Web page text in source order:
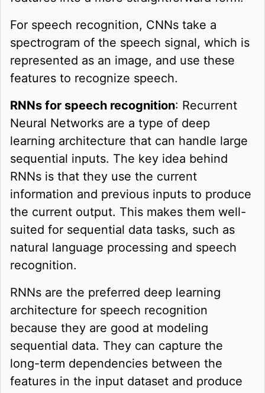
For speech recognition, CNNs take a
spectrogram of the speech signal, which is
represented as an image, and use these
features to recognize speech.
RNNs for speech recognition: Recurrent
Neural Networks are a type of deep
learning architecture that can handle large
sequential inputs. The key idea behind
RNNs is that they use the current
information and previous inputs to produce
the current output. This makes them well-
suited for sequential data tasks, such as
natural language processing and speech
recognition.
RNNs are the preferred deep learning
architecture for speech recognition
because they are good at modeling
sequential data. They can capture the
long-term dependencies between the
features in the input dataset and produce